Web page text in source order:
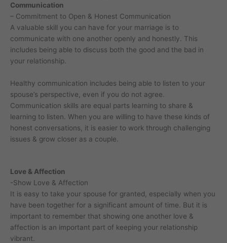
Communication
– Commitment to Open & Honest Communication
A valuable skill you can have for your marriage is to
communicate with one another openly and honestly. This
includes being able to discuss both the good and the bad in
your relationship.
Healthy communication includes being able to listen to your
spouse’s perspective, even if you do not agree.
Communication skills are equal parts learning to share &
learning to listen. When you are willing to have these kinds of
honest conversations, it is easier to work through challenging
issues & grow closer as a couple.
Love & Affection
-Show Love & Affection
It is easy to take your spouse for granted, especially when you
have been together for a significant amount of time. But it is
important to remember that showing one another love &
affection is an important part of keeping your relationship
vibrant.